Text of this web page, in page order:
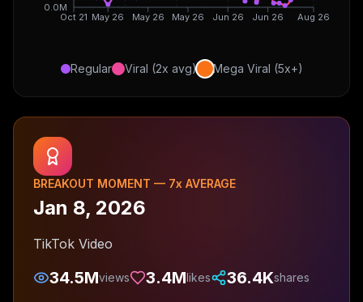
Oct 21 May 26 May 26 May 26 Jun 26 Jun 26 Aug 26
0.0M
Regular Viral (2x avg) Mega Viral (5x+)
BREAKOUT MOMENT — 7x AVERAGE
Jan 8, 2026
TikTok Video
34.5Mviews 3.4Mlikes 36.4Kshares